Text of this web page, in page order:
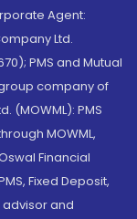
Agent:
Ltd.
PMS and Mutual
company of
(MOWML): PMS
MOWML,
Financial
Fixed Deposit,
advisor and